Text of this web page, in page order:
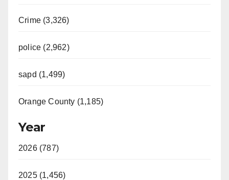
Crime (3,326)
police (2,962)
sapd (1,499)
Orange County (1,185)
Year
2026 (787)
2025 (1,456)